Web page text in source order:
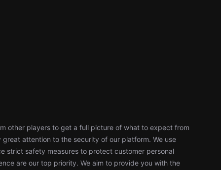
other players to get a full picture of what to expect from
great attention to the security of our platform. We use
strict safety measures to protect customer personal
are our top priority. We aim to provide you with the